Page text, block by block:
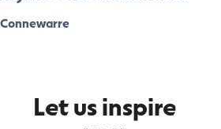
Connewarre
Let us inspire